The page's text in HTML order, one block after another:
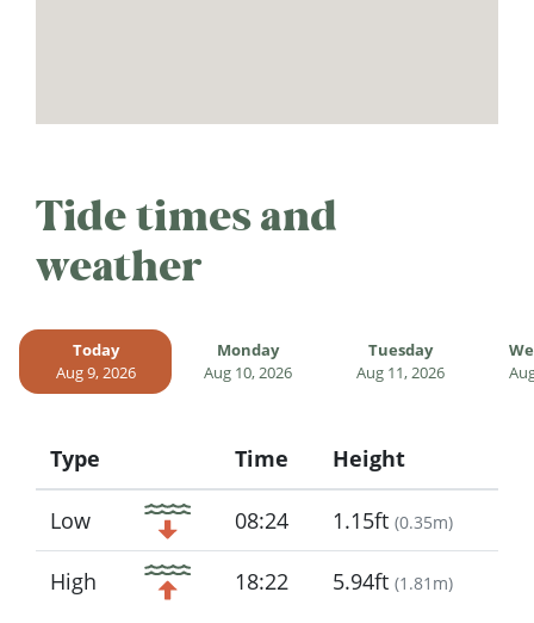
Tide times and
weather
Today
Aug 9, 2026
Monday
Aug 10, 2026
Tuesday
Aug 11, 2026
Type
Icon
Time Height
Low 08:24 1.15ft (0.35m)
High 18:22 5.94ft (1.81m)